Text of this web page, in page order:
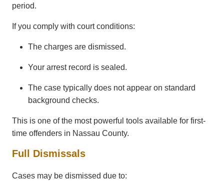
period.
If you comply with court conditions:
The charges are dismissed.
Your arrest record is sealed.
The case typically does not appear on standard
background checks.
This is one of the most powerful tools available for first-
time offenders in Nassau County.
Full Dismissals
Cases may be dismissed due to: